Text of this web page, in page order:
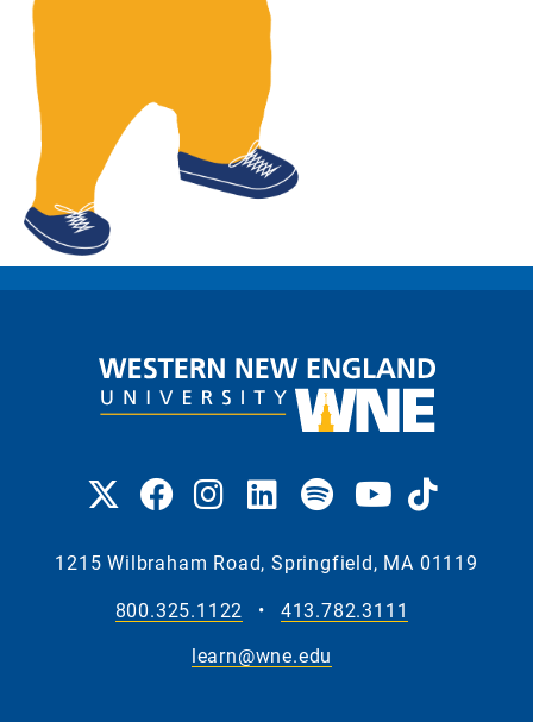
1215 Wilbraham Road, Springfield, MA 01119
800.325.1122
•
413.782.3111
learn@wne.edu